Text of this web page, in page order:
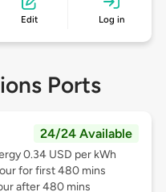
Edit Log in
Ports
24/24 Available
0.34 USD per kWh
for first 480 mins
after 480 mins